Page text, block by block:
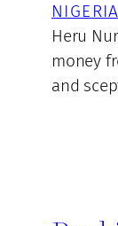
Heru
money
and